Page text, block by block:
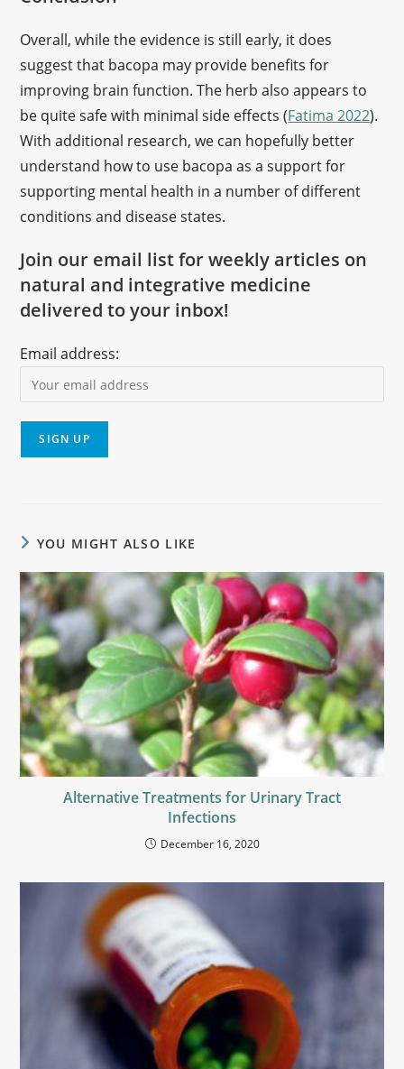
Overall, while the evidence is still early, it does
suggest that bacopa may provide benefits for
improving brain function. The herb also appears to
be quite safe with minimal side effects (Fatima 2022).
With additional research, we can hopefully better
understand how to use bacopa as a support for
supporting mental health in a number of different
conditions and disease states.
Join our email list for weekly articles on
natural and integrative medicine
delivered to your inbox!
Email address:
YOU MIGHT ALSO LIKE
Alternative Treatments for Urinary Tract
Infections
December 16, 2020